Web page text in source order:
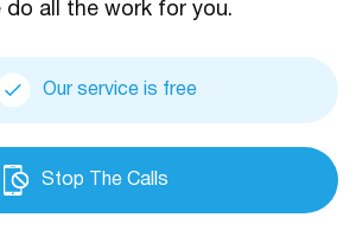
do all the work for you.
Our service is free
Stop The Calls